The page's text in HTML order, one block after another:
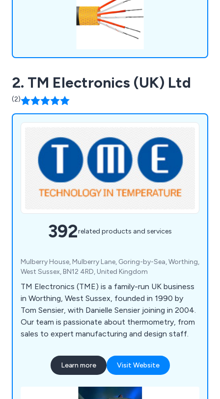
2. TM Electronics (UK) Ltd
(2)
392related products and services
Mulberry House, Mulberry Lane, Goring-by-Sea, Worthing,
West Sussex, BN12 4RD, United Kingdom
TM Electronics (TME) is a family-run UK business
in Worthing, West Sussex, founded in 1990 by
Tom Sensier, with Danielle Sensier joining in 2004.
Our team is passionate about thermometry, from
sales to expert manufacturing and design staff.
Learn more Visit Website